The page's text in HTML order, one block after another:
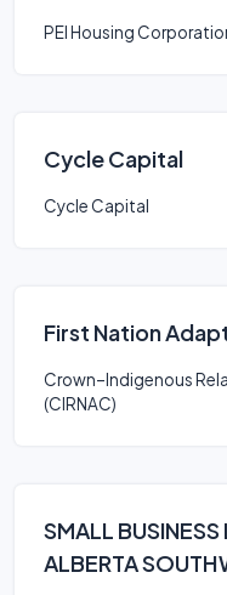
PEI Housing
Cycle Capital
Cycle Capital
First Nation
Crown–Indigenous
(CIRNAC)
SMALL BUSINESS
ALBERTA